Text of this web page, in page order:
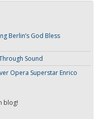
Berlin’s God Bless
Sound
Opera Superstar Enrico
blog!